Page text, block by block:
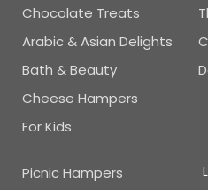
Chocolate Treats
Arabic & Asian Delights
Bath & Beauty
Cheese Hampers
For Kids
Picnic Hampers